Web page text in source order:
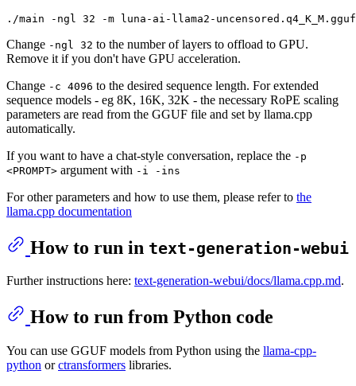
Change -ngl 32 to the number of layers to offload to GPU.
Remove it if you don't have GPU acceleration.
Change -c 4096 to the desired sequence length. For extended
sequence models - eg 8K, 16K, 32K - the necessary RoPE scaling
parameters are read from the GGUF file and set by llama.cpp
automatically.
If you want to have a chat-style conversation, replace the -p
<PROMPT> argument with -i -ins
For other parameters and how to use them, please refer to the
llama.cpp documentation
How to run in text-generation-webui
Further instructions here: text-generation-webui/docs/llama.cpp.md.
How to run from Python code
You can use GGUF models from Python using the llama-cpp-
python orctransformers libraries.